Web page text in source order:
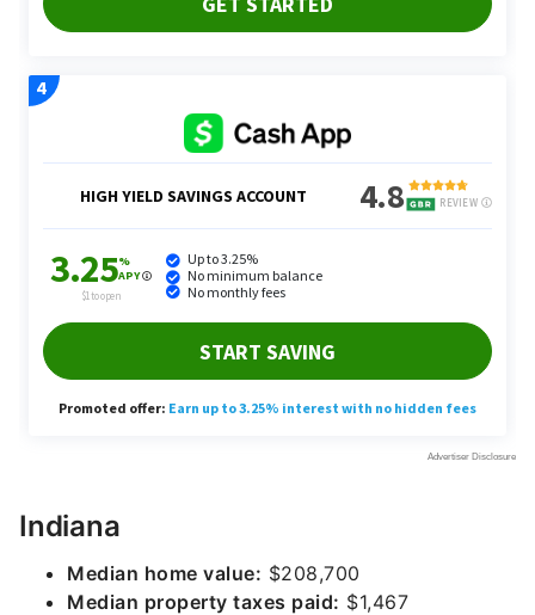
Indiana
Median home value: $208,700
Median property taxes paid: $1,467